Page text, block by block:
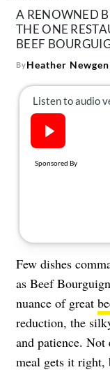
A RENOWNED
THE ONE
BEEF
ByHeather Newgen
Few dishes
as Beef
nuance of great
reduction, the
and patience. Not
meal gets it right,